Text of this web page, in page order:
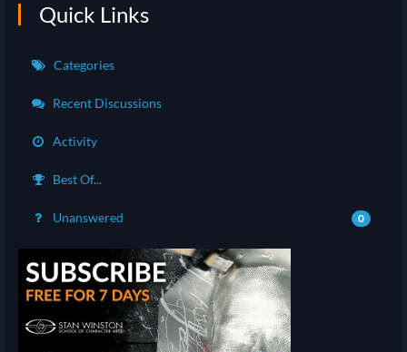
Quick Links
Categories
Recent Discussions
Activity
Best Of...
Unanswered 0